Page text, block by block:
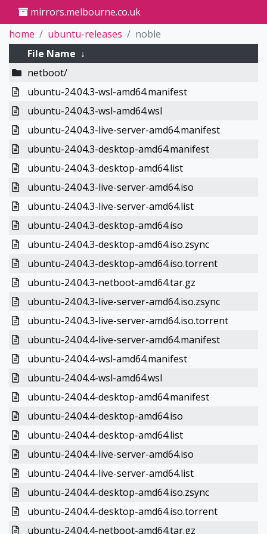
mirrors.melbourne.co.uk
home
ubuntu-releases
noble
File Name ↓
netboot/
ubuntu-24.04.3-wsl-amd64.manifest
ubuntu-24.04.3-wsl-amd64.wsl
ubuntu-24.04.3-live-server-amd64.manifest
ubuntu-24.04.3-desktop-amd64.manifest
ubuntu-24.04.3-desktop-amd64.list
ubuntu-24.04.3-live-server-amd64.iso
ubuntu-24.04.3-live-server-amd64.list
ubuntu-24.04.3-desktop-amd64.iso
ubuntu-24.04.3-desktop-amd64.iso.zsync
ubuntu-24.04.3-desktop-amd64.iso.torrent
ubuntu-24.04.3-netboot-amd64.tar.gz
ubuntu-24.04.3-live-server-amd64.iso.zsync
ubuntu-24.04.3-live-server-amd64.iso.torrent
ubuntu-24.04.4-live-server-amd64.manifest
ubuntu-24.04.4-wsl-amd64.manifest
ubuntu-24.04.4-wsl-amd64.wsl
ubuntu-24.04.4-desktop-amd64.manifest
ubuntu-24.04.4-desktop-amd64.iso
ubuntu-24.04.4-desktop-amd64.list
ubuntu-24.04.4-live-server-amd64.iso
ubuntu-24.04.4-live-server-amd64.list
ubuntu-24.04.4-desktop-amd64.iso.zsync
ubuntu-24.04.4-desktop-amd64.iso.torrent
ubuntu-24.04.4-netboot-amd64.tar.gz